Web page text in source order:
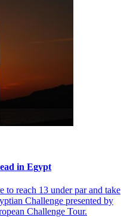
in Egypt
to reach 13 under par and take
Challenge presented by
Challenge Tour.